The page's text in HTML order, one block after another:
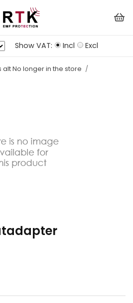
Show VAT: Incl Excl
No longer in the store /